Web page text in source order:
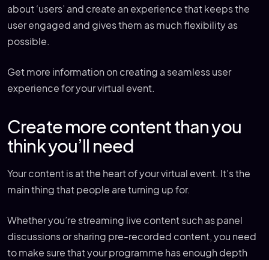
about ‘users’ and create an experience that keeps the
user engaged and gives them as much flexibility as
possible.
Get more information on creating a seamless user
experience for your virtual event.
Create more content than you
think you’ll need
Your content is at the heart of your virtual event. It’s the
main thing that people are turning up for.
Whether you’re streaming live content such as panel
discussions or sharing pre-recorded content, you need
to make sure that your programme has enough depth